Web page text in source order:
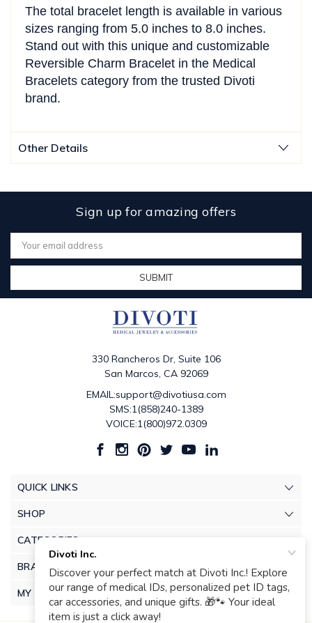
The total bracelet length is available in various
sizes ranging from 5.0 inches to 8.0 inches.
Stand out with this unique and customizable
Reversible Charm Bracelet in the Medical
Bracelets category from the trusted Divoti
brand.
Other Details
Sign up for amazing offers
Email
Address
330 Rancheros Dr, Suite 106
San Marcos, CA 92069
EMAIL:support@divotiusa.com
SMS:1(858)240-1389
VOICE:1(800)972.0309
QUICK LINKS
SHOP
CATEGORIES
BRANDS
MY ACCOUNT